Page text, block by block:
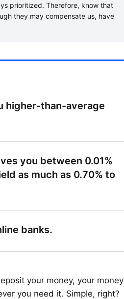
prioritized. Therefore, know that
they may compensate us, have
higher-than-average
you between 0.01%
as much as 0.70% to
banks.
your money, your money
you need it. Simple, right?